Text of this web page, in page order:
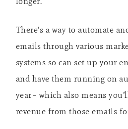
There’s a way to automate
emails through various
systems so can set up your
and have them running on
year– which also means
revenue from those emails